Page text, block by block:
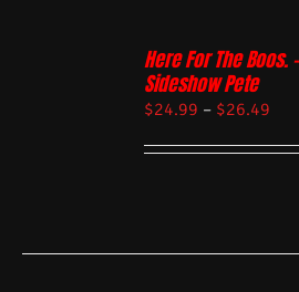
Here For The Boos.
Sideshow Pete
$24.99 – $26.49